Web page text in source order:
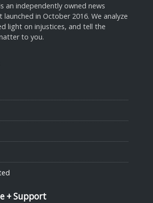
an independently owned news
in October 2016. We analyze
light on injustices, and tell the
to you.
+ Support